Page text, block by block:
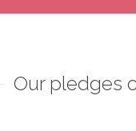
Our pledges